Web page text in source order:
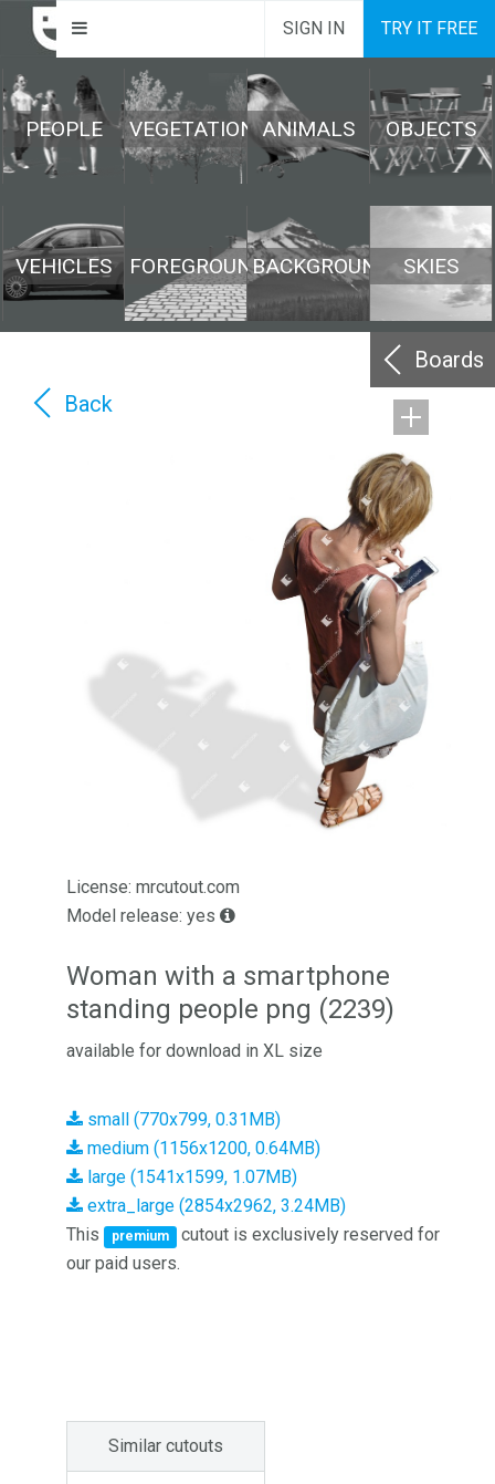
SIGN IN TRY IT FREE
PEOPLE VEGETATION ANIMALS OBJECTS
VEHICLES FOREGROUNDBACKGROUND SKIES
Boards
Back
License: mrcutout.com
Model release: yes
Woman with a smartphone
standing people png (2239)
available for download in XL size
small (770x799, 0.31MB)
medium (1156x1200, 0.64MB)
large (1541x1599, 1.07MB)
extra_large (2854x2962, 3.24MB)
This
premium
cutout is exclusively reserved for
our paid users.
Similar cutouts